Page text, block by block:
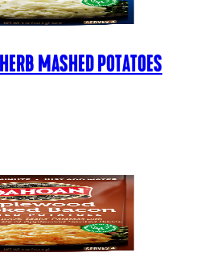
MASHED POTATOES